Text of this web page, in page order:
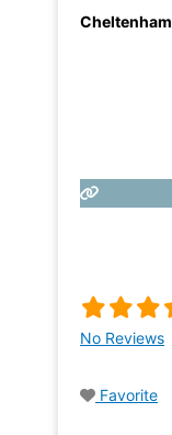
Cheltenham
No Reviews
Favorite